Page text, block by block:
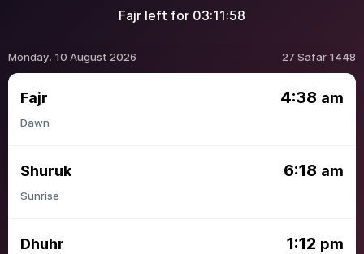
Fajr left for 03:11:58
Monday, 10 August 2026 27 Safar 1448
Fajr 4:38 am
Dawn
Shuruk 6:18 am
Sunrise
Dhuhr 1:12 pm